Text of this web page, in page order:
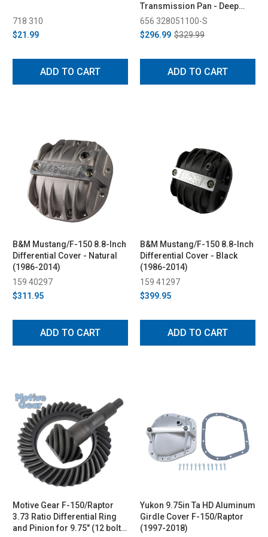
718 310
$21.99
ADD TO CART
Transmission Pan - Deep
Capacity (09-14/17-22)
656 328051100-S
$296.99 $329.99
ADD TO CART
B&M Mustang/F-150 8.8-Inch
Differential Cover - Natural
(1986-2014)
159 40297
$311.95
ADD TO CART
B&M Mustang/F-150 8.8-Inch
Differential Cover - Black
(1986-2014)
159 41297
$399.95
ADD TO CART
Motive Gear F-150/Raptor
3.73 Ratio Differential Ring
and Pinion for 9.75" (12 bolt)
Yukon 9.75in Ta HD Aluminum
Girdle Cover F-150/Raptor
(1997-2018)